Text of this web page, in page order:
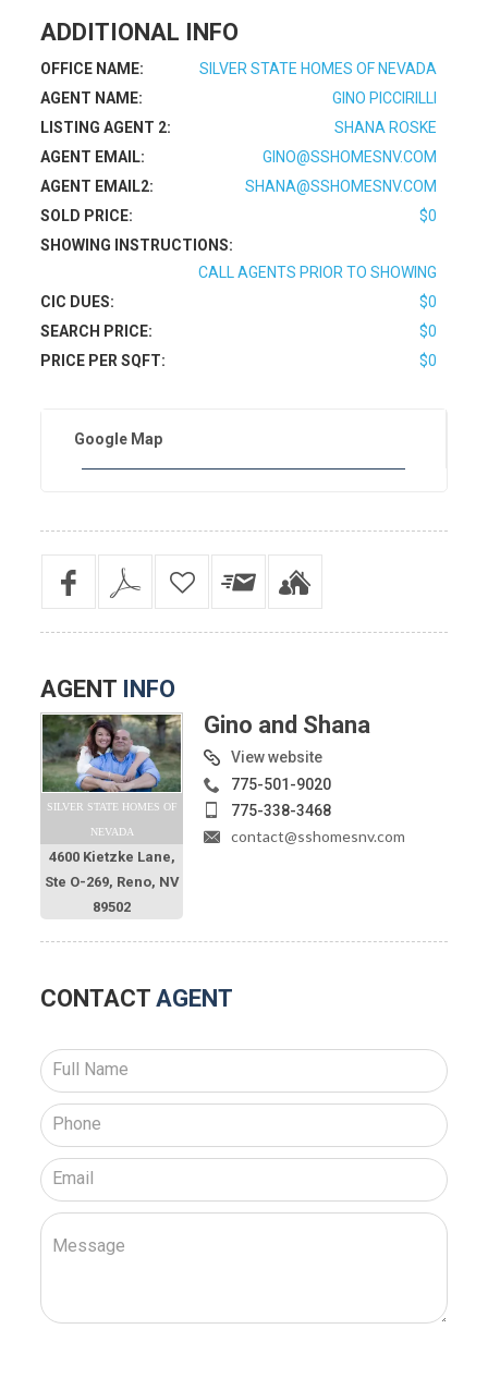
ADDITIONAL INFO
OFFICE NAME:
SILVER STATE HOMES OF NEVADA
AGENT NAME:
GINO PICCIRILLI
LISTING AGENT 2:
SHANA ROSKE
AGENT EMAIL:
GINO@SSHOMESNV.COM
AGENT EMAIL2:
SHANA@SSHOMESNV.COM
SOLD PRICE:
$0
SHOWING INSTRUCTIONS:
CALL AGENTS PRIOR TO SHOWING
CIC DUES:
$0
SEARCH PRICE:
$0
PRICE PER SQFT:
$0
Google Map
AGENT INFO
SILVER STATE HOMES OF
NEVADA
4600 Kietzke Lane,
Ste O-269, Reno, NV
89502
Gino and Shana
View website
775-501-9020
775-338-3468
contact@sshomesnv.com
CONTACT AGENT